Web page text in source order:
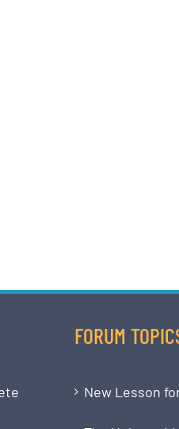
FORUM
New Lesson